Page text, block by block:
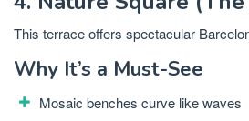
This terrace offers spectacular
Why It’s a Must-See
Mosaic benches curve like waves